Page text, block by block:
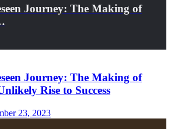
Journey: The Making of
Journey: The Making of
Rise to Success
23, 2023